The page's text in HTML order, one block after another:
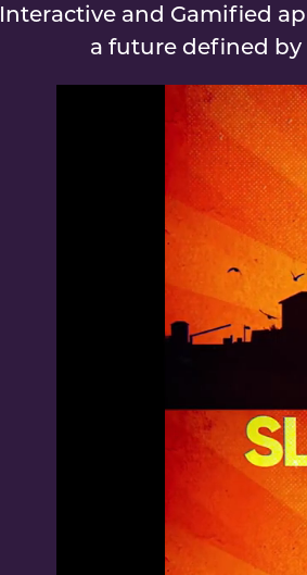
Interactive and Gamified
a future defined